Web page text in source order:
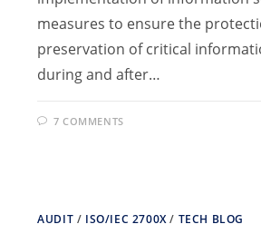
measures to ensure the
preservation of critical
during and after…
7 COMMENTS
AUDIT / ISO/IEC 2700X/ TECH BLOG